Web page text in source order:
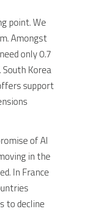
point. We
Amongst
only 0.7
Korea
support
of AI
in the
In France
to decline